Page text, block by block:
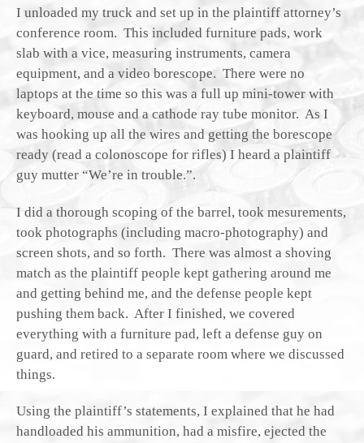
I unloaded my truck and set up in the plaintiff attorney’s
conference room. This included furniture pads, work
slab with a vice, measuring instruments, camera
equipment, and a video borescope. There were no
laptops at the time so this was a full up mini-tower with
keyboard, mouse and a cathode ray tube monitor. As I
was hooking up all the wires and getting the borescope
ready (read a colonoscope for rifles) I heard a plaintiff
guy mutter “We’re in trouble.”.
I did a thorough scoping of the barrel, took mesurements,
took photographs (including macro-photography) and
screen shots, and so forth. There was almost a shoving
match as the plaintiff people kept gathering around me
and getting behind me, and the defense people kept
pushing them back. After I finished, we covered
everything with a furniture pad, left a defense guy on
guard, and retired to a separate room where we discussed
things.
Using the plaintiff’s statements, I explained that he had
handloaded his ammunition, had a misfire, ejected the